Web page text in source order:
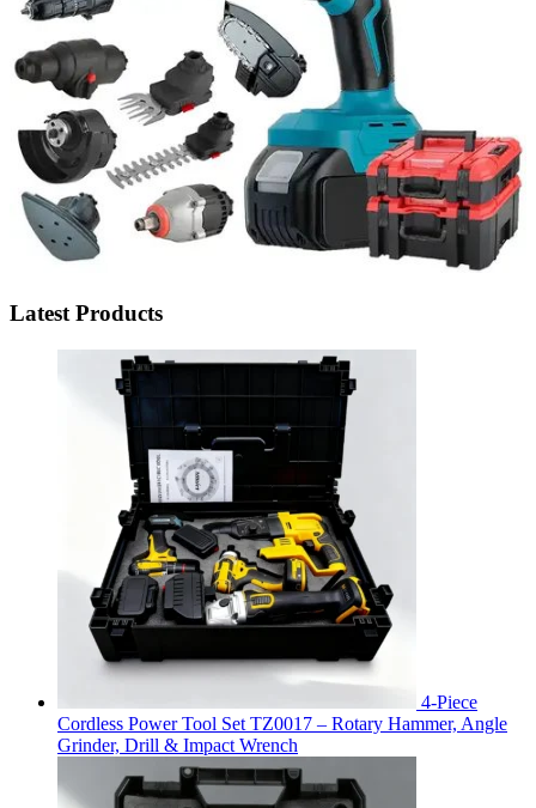
Latest Products
4-Piece
Cordless Power Tool Set TZ0017 – Rotary Hammer, Angle
Grinder, Drill & Impact Wrench